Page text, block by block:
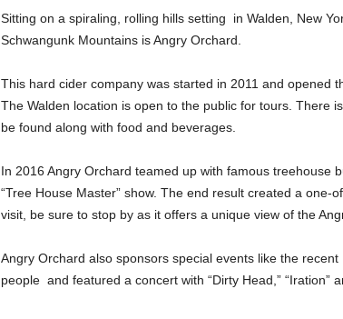
Sitting on a spiraling, rolling hills setting in Walden, New
Schwangunk Mountains is Angry Orchard.
This hard cider company was started in 2011 and opened
The Walden location is open to the public for tours. There
be found along with food and beverages.
In 2016 Angry Orchard teamed up with famous treehouse
“Tree House Master” show. The end result created a one-
visit, be sure to stop by as it offers a unique view of the
Angry Orchard also sponsors special events like the
people and featured a concert with “Dirty Head,” “Iration”